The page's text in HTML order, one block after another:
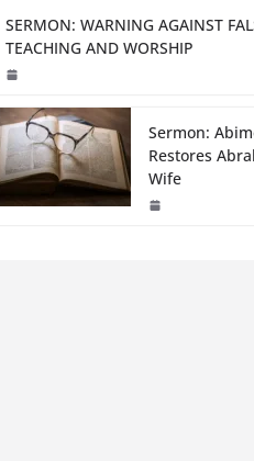
SERMON: WARNING AGAINST
TEACHING AND WORSHIP
Sermon:
Restores
Wife